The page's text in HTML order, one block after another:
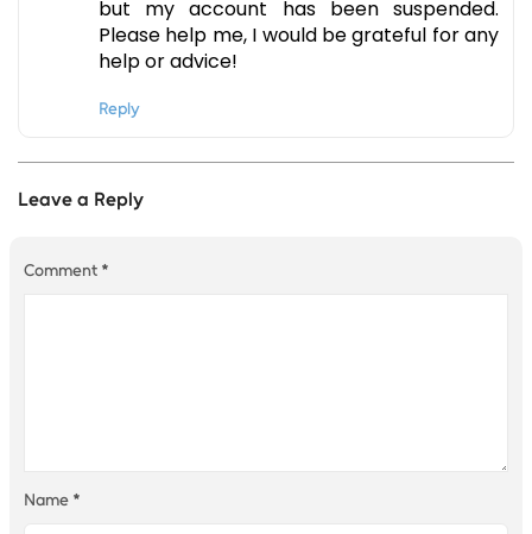
but my account has been suspended.
Please help me, I would be grateful for any
help or advice!
Reply
Leave a Reply
Comment *
Name *